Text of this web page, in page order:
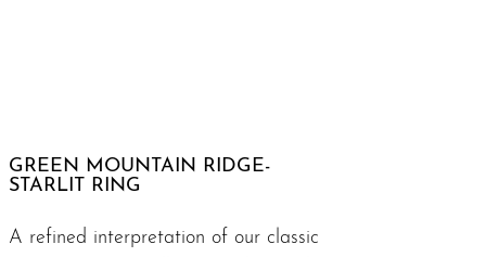
GREEN MOUNTAIN RIDGE-
STARLIT RING
A refined interpretation of our classic